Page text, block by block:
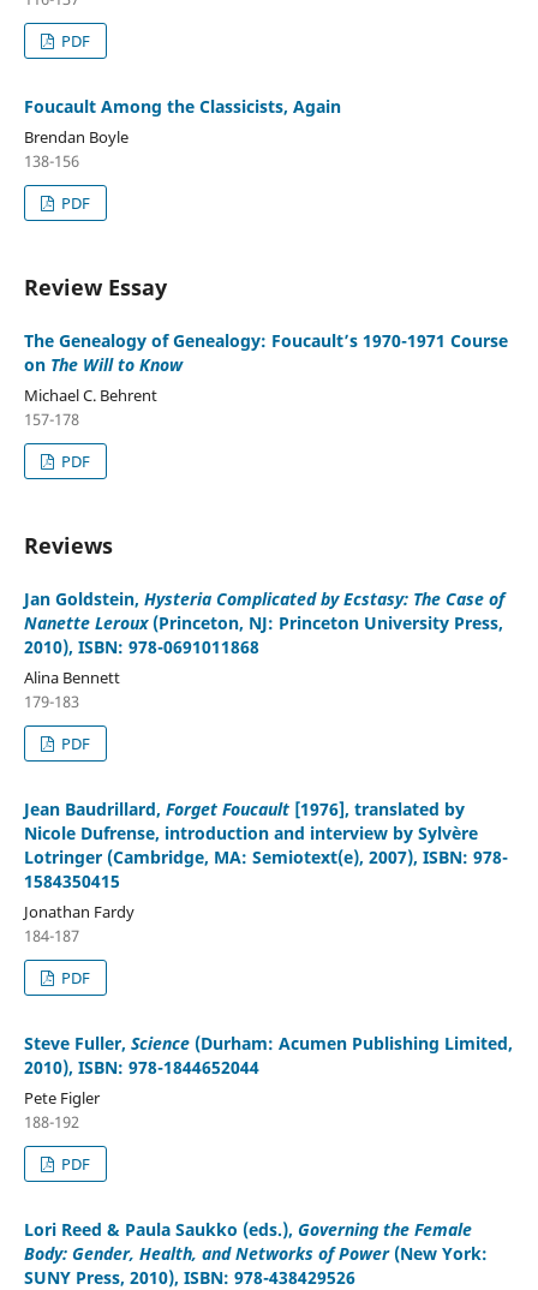
PDF
Foucault Among the Classicists, Again
Brendan Boyle
138-156
PDF
Review Essay
The Genealogy of Genealogy: Foucault’s 1970-1971 Course
on The Will to Know
Michael C. Behrent
157-178
PDF
Reviews
Jan Goldstein, Hysteria Complicated by Ecstasy: The Case of
Nanette Leroux (Princeton, NJ: Princeton University Press,
2010), ISBN: 978-0691011868
Alina Bennett
179-183
PDF
Jean Baudrillard, Forget Foucault[1976], translated by
Nicole Dufrense, introduction and interview by Sylvère
Lotringer (Cambridge, MA: Semiotext(e), 2007), ISBN: 978-
1584350415
Jonathan Fardy
184-187
PDF
Steve Fuller, Science(Durham: Acumen Publishing Limited,
2010), ISBN: 978-1844652044
Pete Figler
188-192
PDF
Lori Reed & Paula Saukko (eds.), Governing the Female
Body: Gender, Health, and Networks of Power(New York:
SUNY Press, 2010), ISBN: 978-438429526